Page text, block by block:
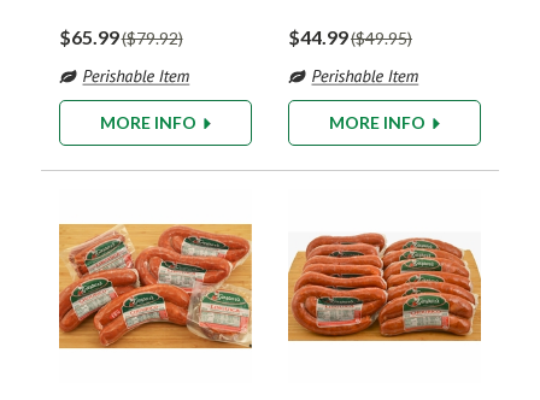
$65.99 $79.92
MORE INFO
$44.99 $49.95
MORE INFO